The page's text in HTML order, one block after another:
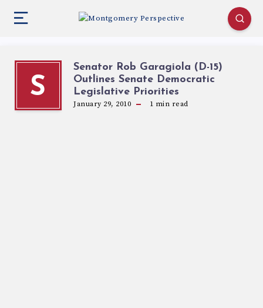
S
Senator Rob Garagiola (D-15)
Outlines Senate Democratic
Legislative Priorities
January 29, 2010 1 min read